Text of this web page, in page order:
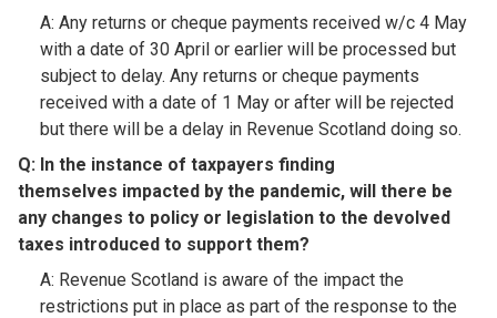
A: Any returns or cheque payments received w/c 4 May
with a date of 30 April or earlier will be processed but
subject to delay. Any returns or cheque payments
received with a date of 1 May or after will be rejected
but there will be a delay in Revenue Scotland doing so.
Q: In the instance of taxpayers finding
themselves impacted by the pandemic, will there be
any changes to policy or legislation to the devolved
taxes introduced to support them?​
A: Revenue Scotland is aware of the impact the
restrictions put in place as part of the response to the